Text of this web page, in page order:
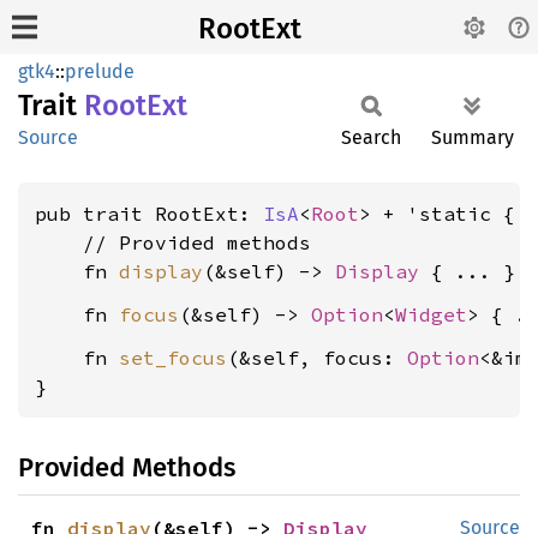
RootExt
gtk4::prelude
Trait RootExt
Source Search Summary
pub trait RootExt: IsA<Root> + 'static {
    // Provided methods
    fn
display (&self) -> Display
    fn
focus (&self) -> Option<Widget
    fn
set_focus (&self, focus: Option
}
Provided Methods
Source
fn display (&self) -> Display